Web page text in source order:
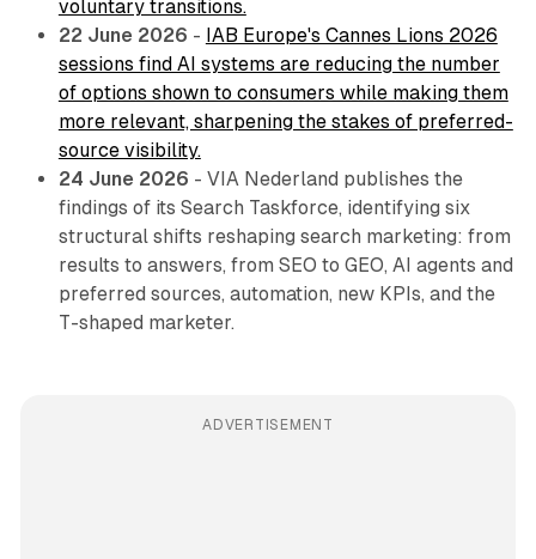
voluntary transitions.
22 June 2026 - IAB Europe's Cannes Lions 2026
sessions find AI systems are reducing the number
of options shown to consumers while making them
more relevant, sharpening the stakes of preferred-
source visibility.
24 June 2026 - VIA Nederland publishes the
findings of its Search Taskforce, identifying six
structural shifts reshaping search marketing: from
results to answers, from SEO to GEO, AI agents and
preferred sources, automation, new KPIs, and the
T-shaped marketer.
ADVERTISEMENT